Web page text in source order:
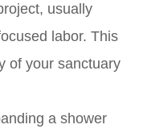
usually
labor. This
of your sanctuary
a shower